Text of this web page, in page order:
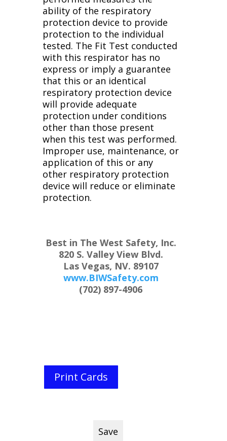
ability of the respiratory
protection device to provide
protection to the individual
tested. The Fit Test conducted
with this respirator has no
express or imply a guarantee
that this or an identical
respiratory protection device
will provide adequate
protection under conditions
other than those present
when this test was performed.
Improper use, maintenance, or
application of this or any
other respiratory protection
device will reduce or eliminate
protection.
Best in The West Safety, Inc.
820 S. Valley View Blvd.
Las Vegas, NV. 89107
www.BIWSafety.com
(702) 897-4906
Print Cards
Save